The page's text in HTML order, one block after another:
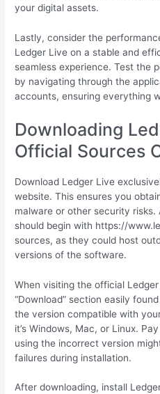
your digital assets.
Lastly, consider the
Ledger Live on a stable and
seamless experience. Test the
by navigating through the
accounts, ensuring everything
Downloading
Official Sources
Download Ledger Live
website. This ensures you
malware or other security
should begin with https://
sources, as they could host
versions of the software.
When visiting the official
“Download” section easily
the version compatible with
it’s Windows, Mac, or Linux.
using the incorrect version
failures during installation.
After downloading, install